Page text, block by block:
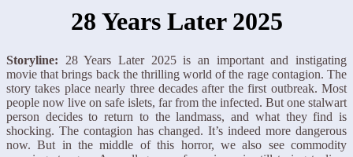
28 Years Later 2025
Storyline: 28 Years Later 2025 is an important and instigating
movie that brings back the thrilling world of the rage contagion. The
story takes place nearly three decades after the first outbreak. Most
people now live on safe islets, far from the infected. But one stalwart
person decides to return to the landmass, and what they find is
shocking. The contagion has changed. It’s indeed more dangerous
now. But in the middle of this horror, we also see commodity